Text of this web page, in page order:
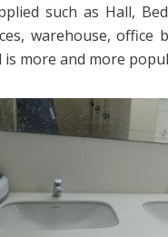
such as Hall,
warehouse, office
more and more